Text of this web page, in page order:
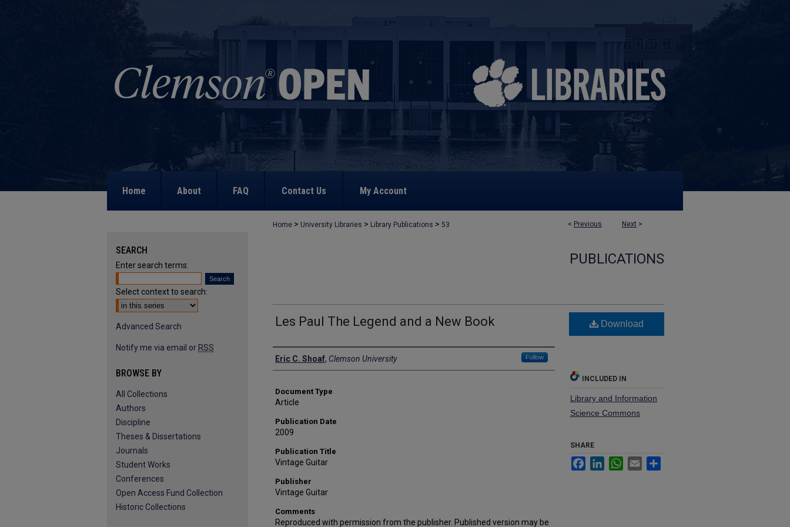
Home About FAQ Contact Us My Account
< Previous Next >
Home > University Libraries > Library Publications > 53
PUBLICATIONS
Les Paul The Legend and a New Book
Authors
Eric C. Shoaf, Clemson University Follow
Document Type
Article
Publication Date
2009
Publication Title
Vintage Guitar
Publisher
Vintage Guitar
Comments
Reproduced with permission from the publisher. Published version may be
Download
INCLUDED IN
Library and Information
Science Commons
SHARE
FacebookLinkedInWhatsApp
Email
SEARCH
Enter search terms:
Select context to search:
Advanced Search
Notify me via email or RSS
BROWSE BY
All Collections
Authors
Discipline
Theses & Dissertations
Journals
Student Works
Conferences
Open Access Fund Collection
Historic Collections